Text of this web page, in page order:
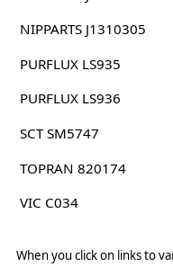
NIPPARTS J1310305
PURFLUX LS935
PURFLUX LS936
SCT SM5747
TOPRAN 820174
VIC C034
When you click on links to